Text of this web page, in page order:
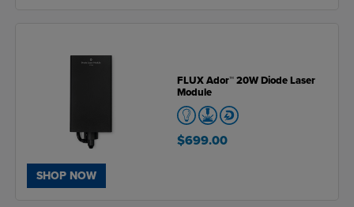
SHOP NOW
FLUX Ador™ 20W Diode Laser
Module
$699.00